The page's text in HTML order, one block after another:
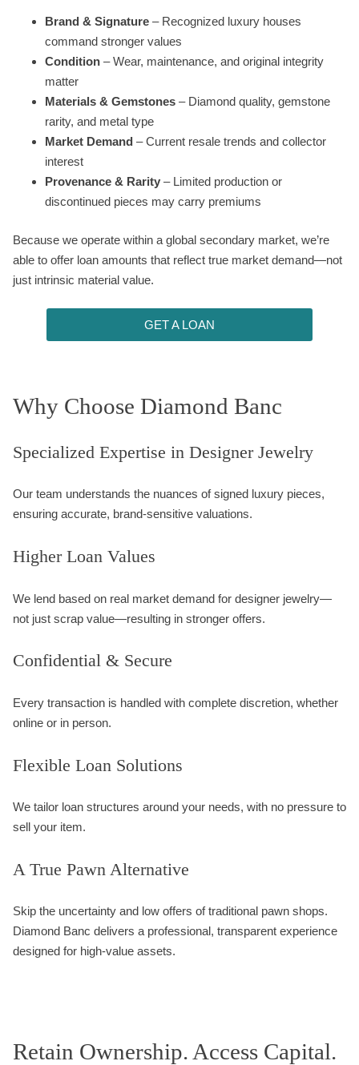
Brand & Signature – Recognized luxury houses
command stronger values
Condition – Wear, maintenance, and original integrity
matter
Materials & Gemstones – Diamond quality, gemstone
rarity, and metal type
Market Demand – Current resale trends and collector
interest
Provenance & Rarity – Limited production or
discontinued pieces may carry premiums
Because we operate within a global secondary market, we’re
able to offer loan amounts that reflect true market demand—not
just intrinsic material value.
GET A LOAN
Why Choose Diamond Banc
Specialized Expertise in Designer Jewelry
Our team understands the nuances of signed luxury pieces,
ensuring accurate, brand-sensitive valuations.
Higher Loan Values
We lend based on real market demand for designer jewelry—
not just scrap value—resulting in stronger offers.
Confidential & Secure
Every transaction is handled with complete discretion, whether
online or in person.
Flexible Loan Solutions
We tailor loan structures around your needs, with no pressure to
sell your item.
A True Pawn Alternative
Skip the uncertainty and low offers of traditional pawn shops.
Diamond Banc delivers a professional, transparent experience
designed for high-value assets.
Retain Ownership. Access Capital.